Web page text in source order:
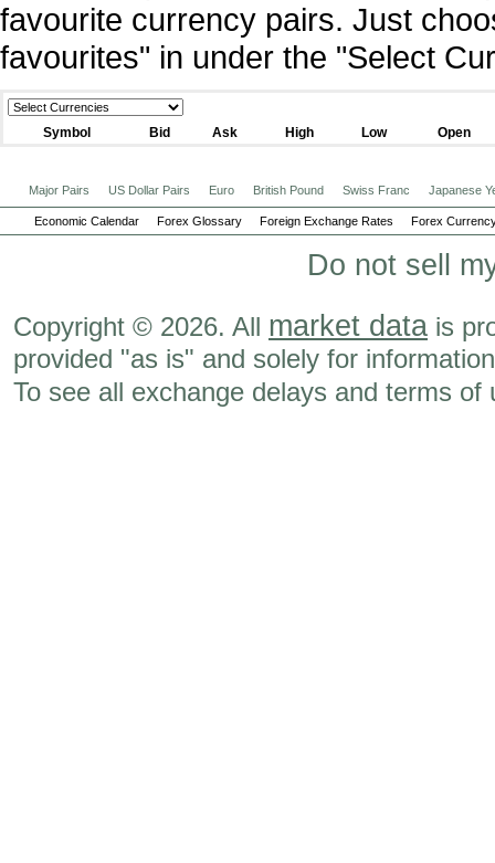
favourite currency pairs. Just
favourites" in under the "Select
Symbol Bid Ask High Low Open
Major Pairs US Dollar Pairs Euro British Pound Swiss Franc Japanese
Economic Calendar Forex Glossary Foreign Exchange Rates Forex
Do not sell
Copyright © 2026. All market data is
provided "as is" and solely for
To see all exchange delays and terms